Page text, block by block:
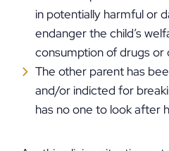
in potentially harmful or
endanger the child’s
consumption of drugs or
The other parent has
and/or indicted for
has no one to look after